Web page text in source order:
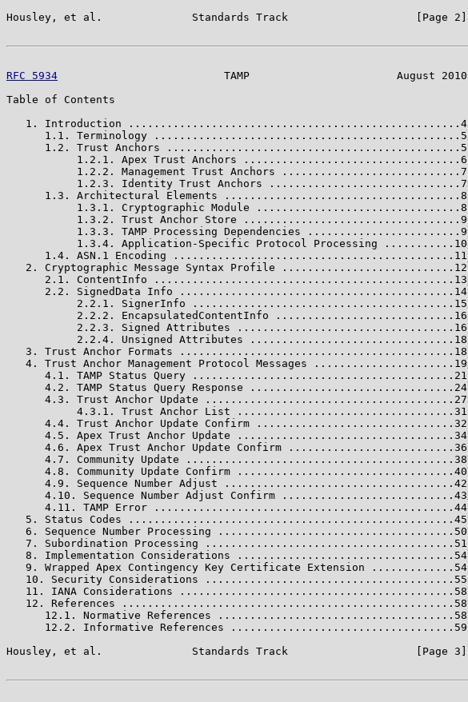
Housley, et al.              Standards Track                    [Page 2]
RFC 5934
                          TAMP                       August 2010
Table of Contents
   1. Introduction ....................................................4
      1.1. Terminology ................................................5
      1.2. Trust Anchors ..............................................5
           1.2.1. Apex Trust Anchors ..................................6
           1.2.2. Management Trust Anchors ............................7
           1.2.3. Identity Trust Anchors ..............................7
      1.3. Architectural Elements .....................................8
           1.3.1. Cryptographic Module ................................8
           1.3.2. Trust Anchor Store ..................................9
           1.3.3. TAMP Processing Dependencies ........................9
           1.3.4. Application-Specific Protocol Processing ...........10
      1.4. ASN.1 Encoding ............................................11
   2. Cryptographic Message Syntax Profile ...........................12
      2.1. ContentInfo ...............................................13
      2.2. SignedData Info ...........................................14
           2.2.1. SignerInfo .........................................15
           2.2.2. EncapsulatedContentInfo ............................16
           2.2.3. Signed Attributes ..................................16
           2.2.4. Unsigned Attributes ................................18
   3. Trust Anchor Formats ...........................................18
   4. Trust Anchor Management Protocol Messages ......................19
      4.1. TAMP Status Query .........................................21
      4.2. TAMP Status Query Response ................................24
      4.3. Trust Anchor Update .......................................27
           4.3.1. Trust Anchor List ..................................31
      4.4. Trust Anchor Update Confirm ...............................32
      4.5. Apex Trust Anchor Update ..................................34
      4.6. Apex Trust Anchor Update Confirm ..........................36
      4.7. Community Update ..........................................38
      4.8. Community Update Confirm ..................................40
      4.9. Sequence Number Adjust ....................................42
      4.10. Sequence Number Adjust Confirm ...........................43
      4.11. TAMP Error ...............................................44
   5. Status Codes ...................................................45
   6. Sequence Number Processing .....................................50
   7. Subordination Processing .......................................51
   8. Implementation Considerations ..................................54
   9. Wrapped Apex Contingency Key Certificate Extension .............54
   10. Security Considerations .......................................55
   11. IANA Considerations ...........................................58
   12. References ....................................................58
      12.1. Normative References .....................................58
      12.2. Informative References ...................................59
Housley, et al.              Standards Track                    [Page 3]